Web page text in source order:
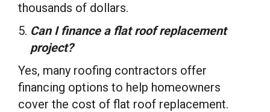
thousands of dollars.
Can I finance a flat roof replacement
project?
Yes, many roofing contractors offer
financing options to help homeowners
cover the cost of flat roof replacement.